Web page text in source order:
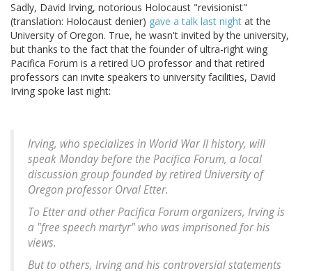
Sadly, David Irving, notorious Holocaust "revisionist"
(translation: Holocaust denier) gave a talk last night at the
University of Oregon. True, he wasn't invited by the university,
but thanks to the fact that the founder of ultra-right wing
Pacifica Forum is a retired UO professor and that retired
professors can invite speakers to university facilities, David
Irving spoke last night:
Irving, who specializes in World War II history, will
speak Monday before the Pacifica Forum, a local
discussion group founded by retired University of
Oregon professor Orval Etter.
To Etter and other Pacifica Forum organizers, Irving is
a "free speech martyr" who was imprisoned for his
views.
But to others, Irving and his controversial statements